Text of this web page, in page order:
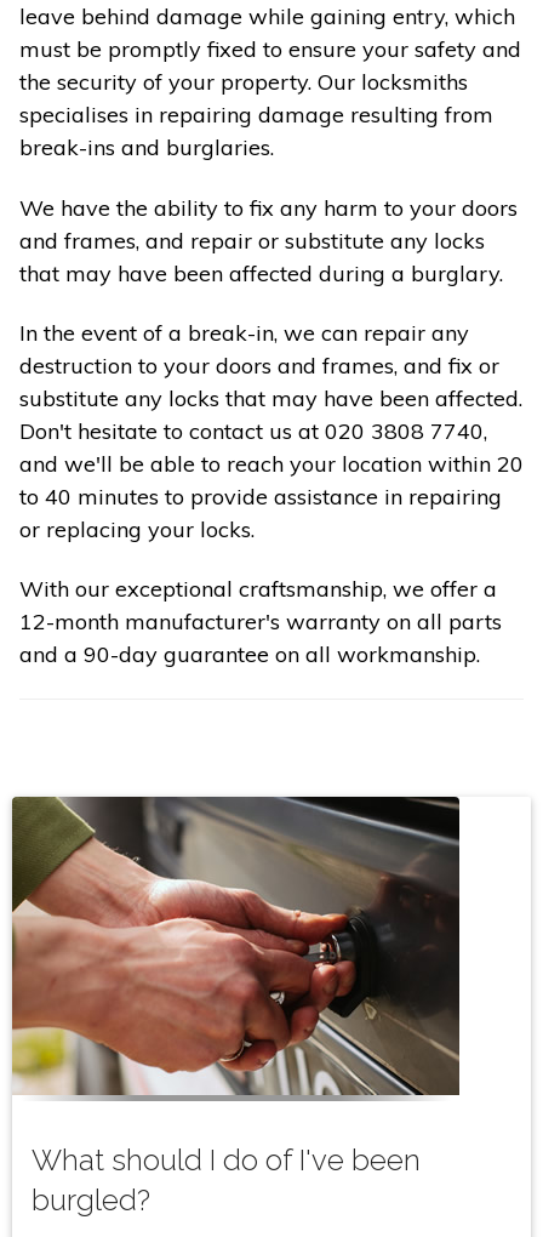
leave behind damage while gaining entry, which
must be promptly fixed to ensure your safety and
the security of your property. Our locksmiths
specialises in repairing damage resulting from
break-ins and burglaries.
We have the ability to fix any harm to your doors
and frames, and repair or substitute any locks
that may have been affected during a burglary.
In the event of a break-in, we can repair any
destruction to your doors and frames, and fix or
substitute any locks that may have been affected.
Don't hesitate to contact us at 020 3808 7740,
and we'll be able to reach your location within 20
to 40 minutes to provide assistance in repairing
or replacing your locks.
With our exceptional craftsmanship, we offer a
12-month manufacturer's warranty on all parts
and a 90-day guarantee on all workmanship.
What should I do of I've been
burgled?